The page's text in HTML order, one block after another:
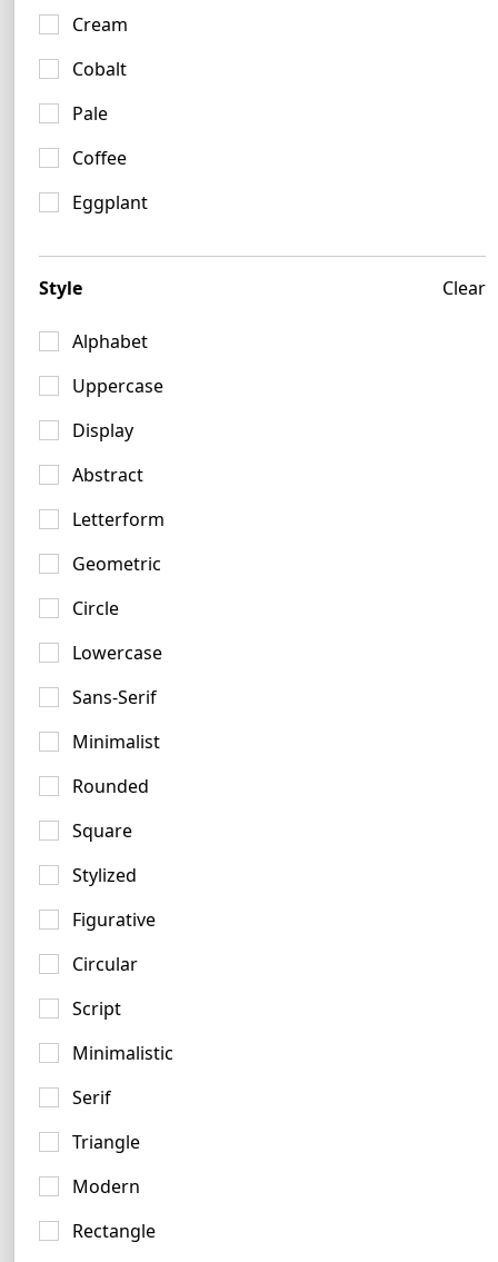
Cream
Cobalt
Pale
Coffee
Eggplant
Style Clear
Alphabet
Uppercase
Display
Abstract
Letterform
Geometric
Circle
Lowercase
Sans-Serif
Minimalist
Rounded
Square
Stylized
Figurative
Circular
Script
Minimalistic
Serif
Triangle
Modern
Rectangle
Crimson Logo Ideas
9 logos
Lavender Logo Examples
Olive Logo Ideas